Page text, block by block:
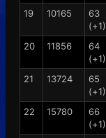
19
10165
63
(+1)
20
11856
64
(+1)
21
13724
65
(+1)
22
15780
66
(+1)